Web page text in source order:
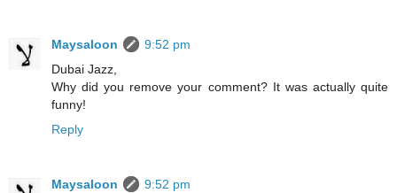
Maysaloon
9:52 pm
Dubai Jazz,
Why did you remove your comment? It was actually quite
funny!
Reply
Maysaloon
9:52 pm